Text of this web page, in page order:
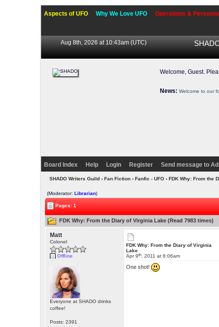
Aspects of UFO Why We Love UFO Operations &
Aug 8th, 2026 at 10:43am (UTC)
Welcome, Guest.
News: Welcome to our
Board Index Help Login Register Send message to
SHADO Writers Guild› Fan Fiction› Fanfic - UFO› FDK Why: From the
(Moderator:Librarian)
Pages: 1
FDK Why: From the Diary of Virginia Lake (Read 7983 times)
Matt
Colonel
Offline
Everyone at SHADO drinks
coffee!
Posts: 2391
FDK Why: From the Diary of Virginia
Lake
Apr 9th , 2011 at 6:06am
One shot!